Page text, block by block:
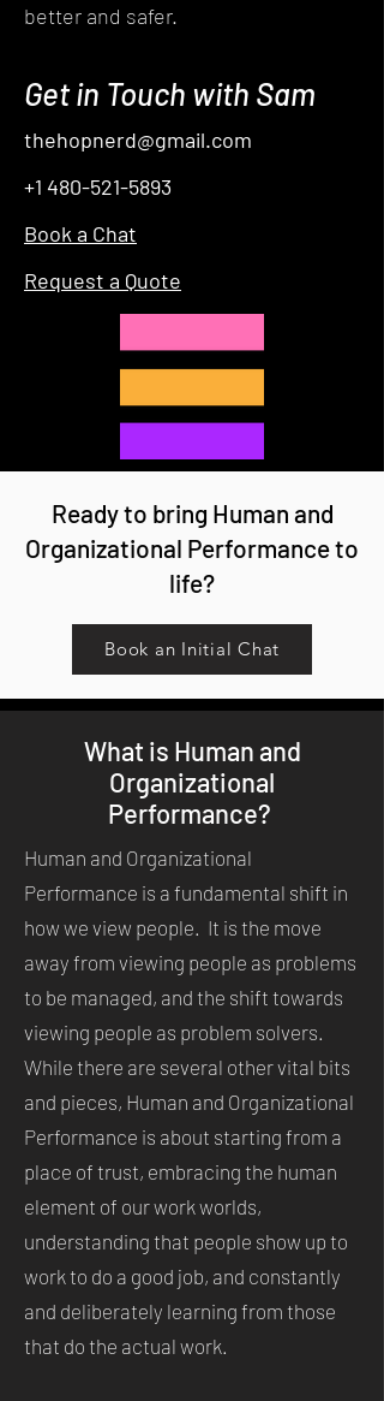
better and safer.
Get in Touch with Sam
thehopnerd@gmail.com
+1 480-521-5893
Book a Chat
Request a Quote
Ready to bring Human and
Organizational Performance to
life?
Book an Initial Chat
What is Human and
Organizational
Performance?
Human and Organizational
Performance is a fundamental shift in
how we view people. It is the move
away from viewing people as problems
to be managed, and the shift towards
viewing people as problem solvers.
While there are several other vital bits
and pieces, Human and Organizational
Performance is about starting from a
place of trust, embracing the human
element of our work worlds,
understanding that people show up to
work to do a good job, and constantly
and deliberately learning from those
that do the actual work.